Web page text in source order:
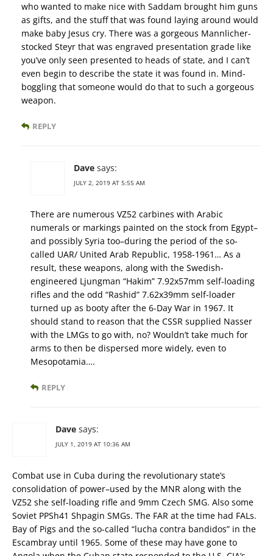
who wanted to make nice with Saddam brought him guns
as gifts, and the stuff that was found laying around would
make baby Jesus cry. There was a gorgeous Mannlicher-
stocked Steyr that was engraved presentation grade like
you’ve only seen presented to heads of state, and I can’t
even begin to describe the state it was found in. Mind-
boggling that someone would do that to such a gorgeous
weapon.
REPLY
Dave says:
JULY 2, 2019 AT 5:55 AM
There are numerous VZ52 carbines with Arabic
numerals or markings painted on the stock from Egypt–
and possibly Syria too–during the period of the so-
called UAR/ United Arab Republic, 1958-1961… As a
result, these weapons, along with the Swedish-
engineered Ljungman “Hakim” 7.92x57mm self-loading
rifles and the odd “Rashid” 7.62x39mm self-loader
turned up as booty after the 6-Day War in 1967. It
should stand to reason that the CSSR supplied Nasser
with the LMGs to go with, no? Wouldn’t take much for
arms to then be dispersed more widely, even to
Mesopotamia….
REPLY
Dave says:
JULY 1, 2019 AT 10:36 AM
Combat use in Cuba during the revolutionary state’s
consolidation of power–used by the MNR along with the
VZ52 she self-loading rifle and 9mm Czech SMG. Also some
Soviet PPSh41 Shpagin SMGs. The FAR at the time had FALs.
Bay of Pigs and the so-called “lucha contra bandidos” in the
Escambray until 1965. Some of these may have gone to